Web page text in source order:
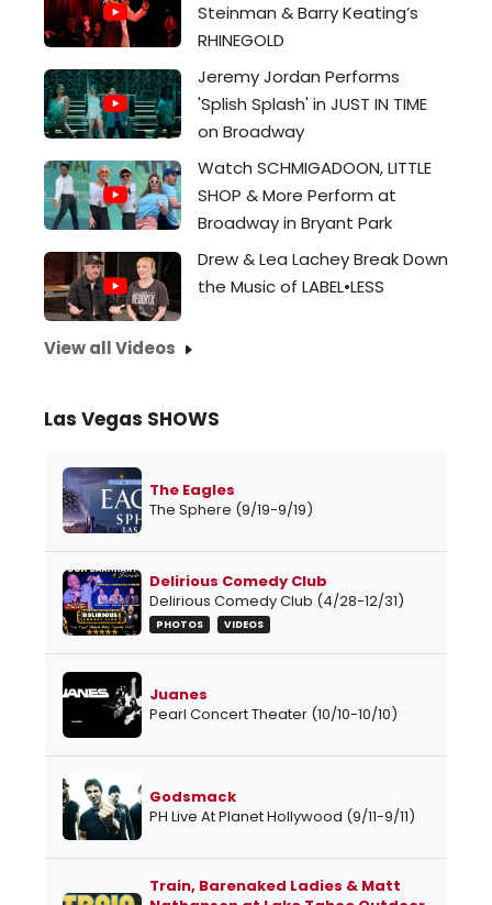
Steinman & Barry Keating’s
RHINEGOLD
Jeremy Jordan Performs
'Splish Splash' in JUST IN TIME
on Broadway
Watch SCHMIGADOON, LITTLE
SHOP & More Perform at
Broadway in Bryant Park
Drew & Lea Lachey Break Down
the Music of LABEL•LESS
View all Videos
Las Vegas SHOWS
The Eagles
The Sphere (9/19-9/19)
Delirious Comedy Club
Delirious Comedy Club (4/28-12/31)
PHOTOS VIDEOS
Juanes
Pearl Concert Theater (10/10-10/10)
Godsmack
PH Live At Planet Hollywood (9/11-9/11)
Train, Barenaked Ladies & Matt